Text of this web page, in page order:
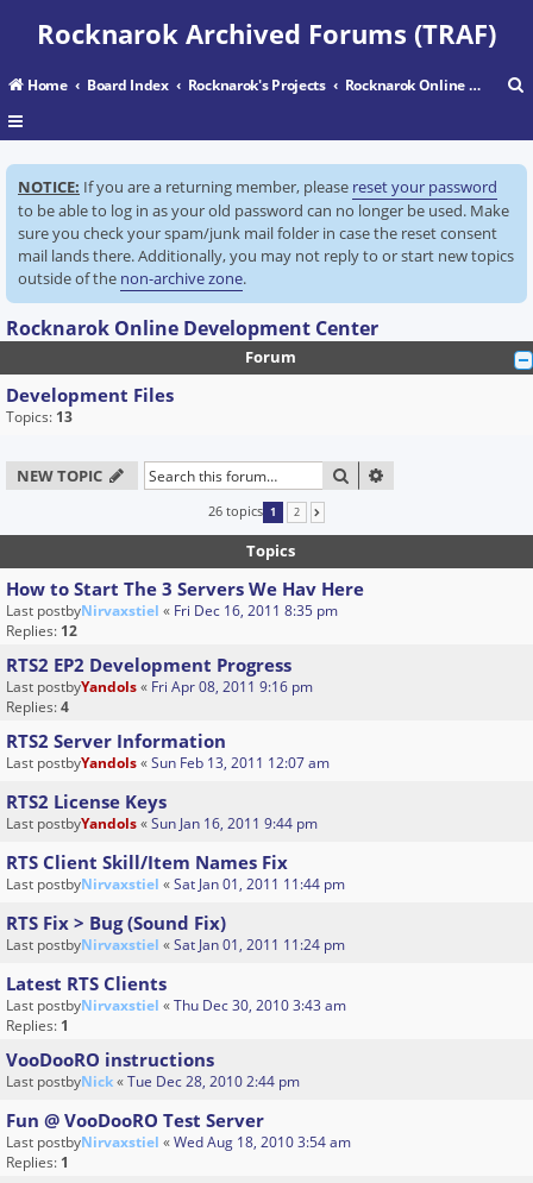
Rocknarok Archived Forums (TRAF)
Home Board Index Rocknarok's Projects Rocknarok Online Development Center
a
r
NOTICE: If you are a returning member, please reset your password
to be able to log in as your old password can no longer be used. Make
sure you check your spam/junk mail folder in case the reset consent
mail lands there. Additionally, you may not reply to or start new topics
outside of the non-archive zone.
Rocknarok Online Development Center
Forum
Development Files
Topics: 13
NEW TOPIC SEARCH
26 topics 1 2
Topics
How to Start The 3 Servers We Hav Here
Last postbyNirvaxstiel « Fri Dec 16, 2011 8:35 pm
Replies: 12
RTS2 EP2 Development Progress
Last postbyYandols« Fri Apr 08, 2011 9:16 pm
Replies:4
RTS2 Server Information
Last postbyYandols«Sun Feb 13, 2011 12:07 am
RTS2 License Keys
Last postbyYandols«Sun Jan 16, 2011 9:44 pm
RTS Client Skill/Item Names Fix
Last postbyNirvaxstiel «Sat Jan 01, 2011 11:44 pm
RTS Fix > Bug (Sound Fix)
Last postbyNirvaxstiel «Sat Jan 01, 2011 11:24 pm
Latest RTS Clients
Last postbyNirvaxstiel «Thu Dec 30, 2010 3:43 am
Replies: 1
VooDooRO instructions
Last postbyNick«Tue Dec 28, 2010 2:44 pm
Fun @ VooDooRO Test Server
Last postbyNirvaxstiel «Wed Aug 18, 2010 3:54 am
Replies: 1